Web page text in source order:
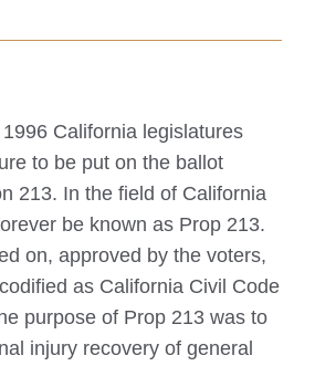
California legislatures
to be put on the ballot
213. In the field of California
be known as Prop 213.
on, approved by the voters,
as California Civil Code
purpose of Prop 213 was to
injury recovery of general